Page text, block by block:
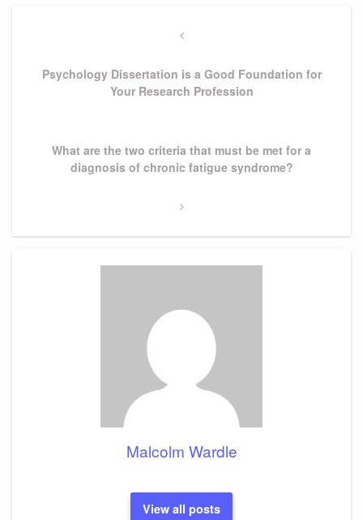
Previous
Psychology Dissertation is a Good Foundation for
Your Research Profession
Next
What are the two criteria that must be met for a
diagnosis of chronic fatigue syndrome?
Malcolm Wardle
View all posts